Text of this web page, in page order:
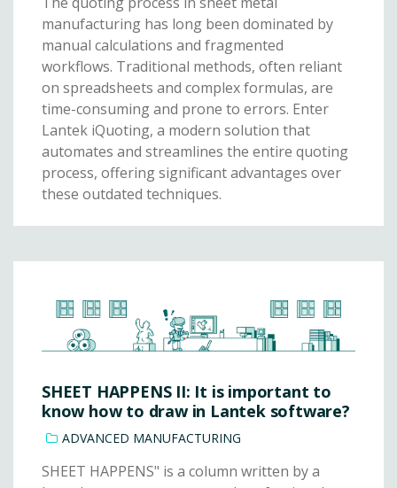
manufacturing has long been dominated by
manual calculations and fragmented
workflows. Traditional methods, often reliant
on spreadsheets and complex formulas, are
time-consuming and prone to errors. Enter
Lantek iQuoting, a modern solution that
automates and streamlines the entire quoting
process, offering significant advantages over
these outdated techniques.
SHEET HAPPENS II: It is important to
know how to draw in Lantek software?
ADVANCED MANUFACTURING
SHEET HAPPENS" is a column written by a